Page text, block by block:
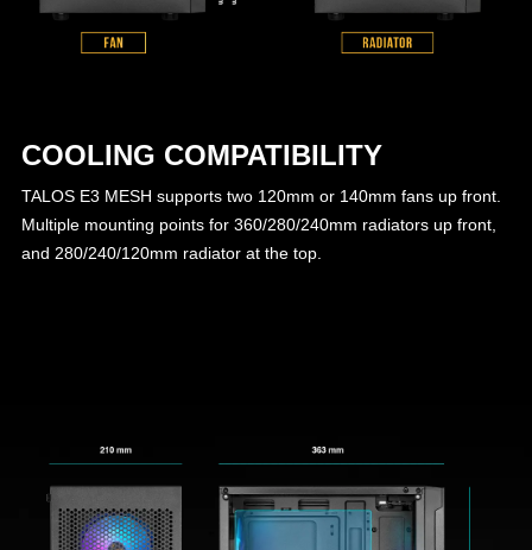
COOLING COMPATIBILITY
TALOS E3 MESH supports two 120mm or 140mm fans up front.
Multiple mounting points for 360/280/240mm radiators up front,
and 280/240/120mm radiator at the top.